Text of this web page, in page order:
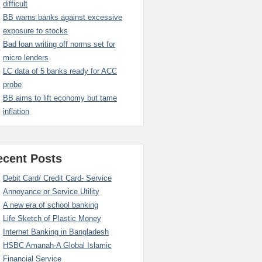
difficult
BB warns banks against excessive
exposure to stocks
Bad loan writing off norms set for
micro lenders
LC data of 5 banks ready for ACC
probe
BB aims to lift economy but tame
inflation
Posts
Debit Card/ Credit Card- Service
Annoyance or Service Utility
A new era of school banking
Life Sketch of Plastic Money
Internet Banking in Bangladesh
HSBC Amanah-A Global Islamic
Financial Service